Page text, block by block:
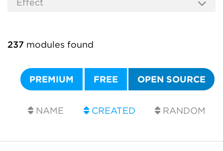
237 modules found
PREMIUM FREE OPEN SOURCE
NAME CREATED RANDOM